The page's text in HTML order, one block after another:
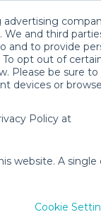
and third
and to provide
opt out of
Please be sure to
devices or
Policy at
website. A
Cookie
$2 /